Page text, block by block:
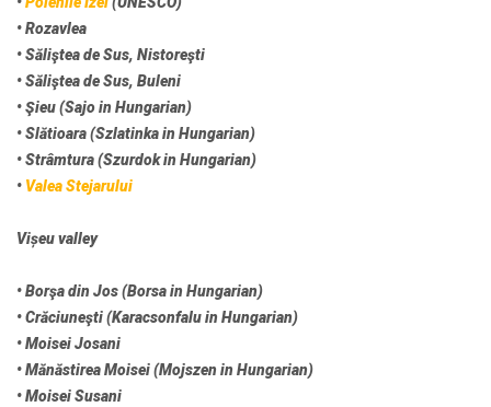
• Rozavlea
• Săliştea de Sus, Nistoreşti
• Săliştea de Sus, Buleni
• Şieu (Sajo in Hungarian)
• Slătioara (Szlatinka in Hungarian)
• Strâmtura (Szurdok in Hungarian)
• Valea Stejarului
Vișeu valley
• Borşa din Jos (Borsa in Hungarian)
• Crăciuneşti (Karacsonfalu in Hungarian)
• Moisei Josani
• Mănăstirea Moisei (Mojszen in Hungarian)
• Moisei Susani